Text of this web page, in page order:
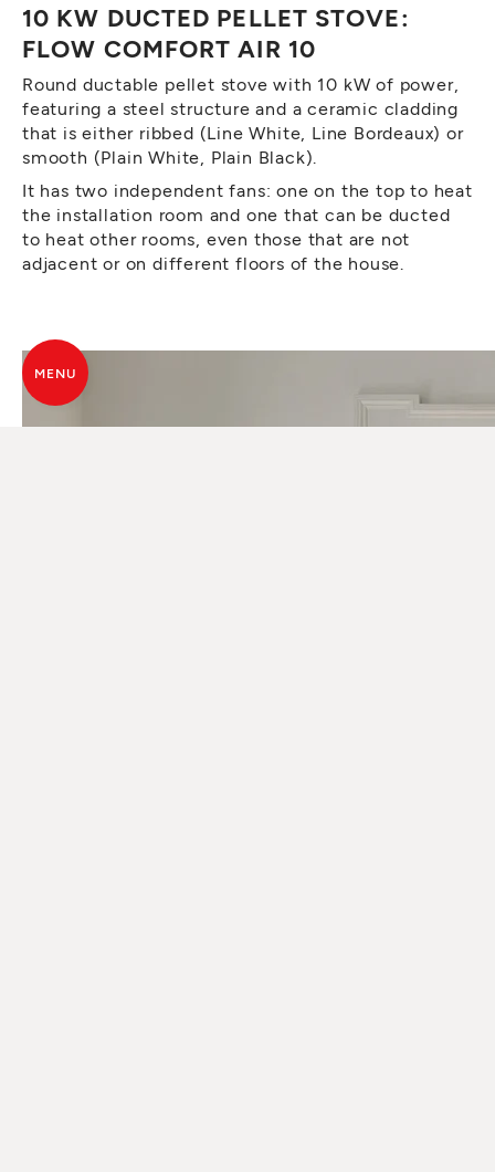
10 KW DUCTED PELLET STOVE:
FLOW COMFORT AIR 10
Round ductable pellet stove with 10 kW of power,
featuring a steel structure and a ceramic cladding
that is either ribbed (Line White, Line Bordeaux) or
smooth (Plain White, Plain Black).
It has two independent fans: one on the top to heat
the installation room and one that can be ducted
to heat other rooms, even those that are not
adjacent or on different floors of the house.
MENU